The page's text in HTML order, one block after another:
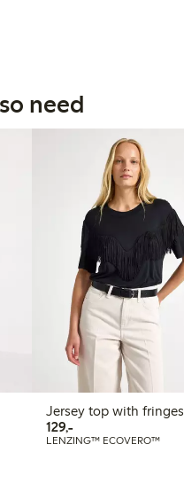
need
Jersey top with fringes
129,-129,00 PLN
LENZING™ ECOVERO™